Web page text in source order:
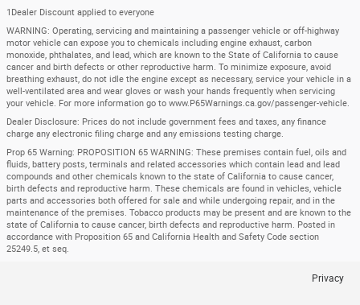
1Dealer Discount applied to everyone
WARNING: Operating, servicing and maintaining a passenger vehicle or off-highway
motor vehicle can expose you to chemicals including engine exhaust, carbon
monoxide, phthalates, and lead, which are known to the State of California to cause
cancer and birth defects or other reproductive harm. To minimize exposure, avoid
breathing exhaust, do not idle the engine except as necessary, service your vehicle in a
well-ventilated area and wear gloves or wash your hands frequently when servicing
your vehicle. For more information go to www.P65Warnings.ca.gov/passenger-vehicle.
Dealer Disclosure: Prices do not include government fees and taxes, any finance
charge any electronic filing charge and any emissions testing charge.
Prop 65 Warning: PROPOSITION 65 WARNING: These premises contain fuel, oils and
fluids, battery posts, terminals and related accessories which contain lead and lead
compounds and other chemicals known to the state of California to cause cancer,
birth defects and reproductive harm. These chemicals are found in vehicles, vehicle
parts and accessories both offered for sale and while undergoing repair, and in the
maintenance of the premises. Tobacco products may be present and are known to the
state of California to cause cancer, birth defects and reproductive harm. Posted in
accordance with Proposition 65 and California Health and Safety Code section
25249.5, et seq.
Privacy